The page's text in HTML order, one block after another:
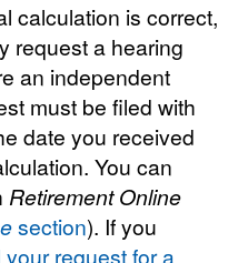
calculation is correct,
request a hearing
an independent
must be filed with
date you received
You can
Retirement Online
section). If you
your request for a